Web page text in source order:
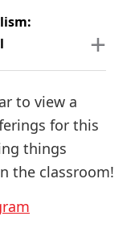
to view a
for this
things
the classroom!